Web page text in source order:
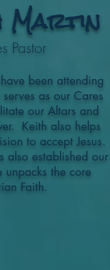
Pastor
been attending
as our Cares
our Altars and
Keith also helps
to accept Jesus.
also established our
unpacks the core
Faith.
Martin